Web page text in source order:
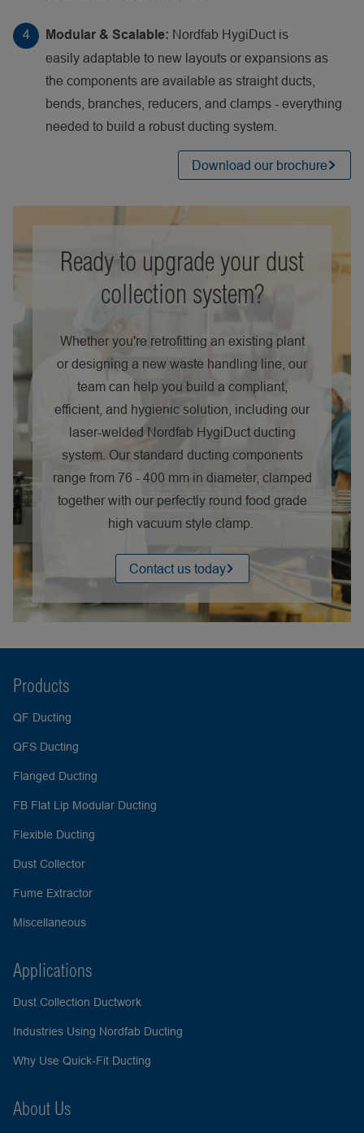
Modular & Scalable: Nordfab HygiDuct is
easily adaptable to new layouts or expansions as
the components are available as straight ducts,
bends, branches, reducers, and clamps - everything
needed to build a robust ducting system.
Download our brochure
Ready to upgrade your dust
collection system?
Whether you're retrofitting an existing plant
or designing a new waste handling line, our
team can help you build a compliant,
efficient, and hygienic solution, including our
laser-welded Nordfab HygiDuct ducting
system. Our standard ducting components
range from 76 - 400 mm in diameter, clamped
together with our perfectly round food grade
high vacuum style clamp.
Contact us today
Products
QF Ducting
QFS Ducting
Flanged Ducting
FB Flat Lip Modular Ducting
Flexible Ducting
Dust Collector
Fume Extractor
Miscellaneous
Applications
Dust Collection Ductwork
Industries Using Nordfab Ducting
Why Use Quick-Fit Ducting
About Us